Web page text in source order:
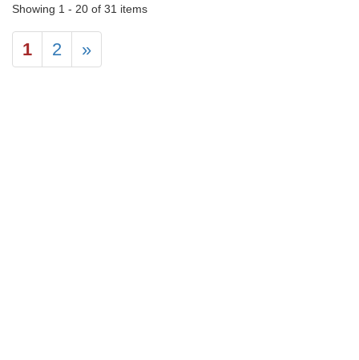
Showing 1 - 20 of 31 items
1 2 »